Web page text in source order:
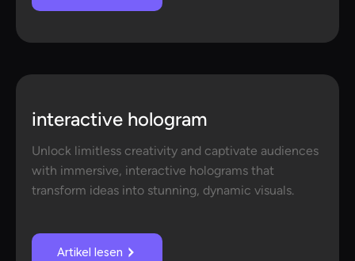
interactive hologram
Unlock limitless creativity and captivate audiences
with immersive, interactive holograms that
transform ideas into stunning, dynamic visuals.
Artikel lesen